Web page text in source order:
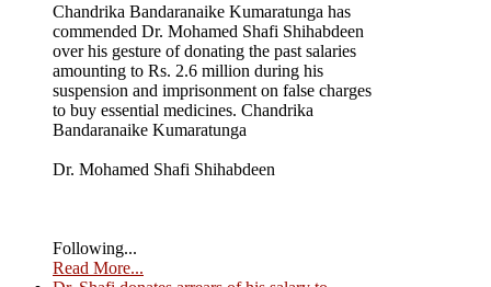
Chandrika Bandaranaike Kumaratunga has
commended Dr. Mohamed Shafi Shihabdeen
over his gesture of donating the past salaries
amounting to Rs. 2.6 million during his
suspension and imprisonment on false charges
to buy essential medicines. Chandrika
Bandaranaike Kumaratunga
Dr. Mohamed Shafi Shihabdeen
Following...
Read More...